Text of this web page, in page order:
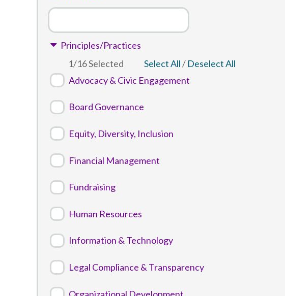
Principles/Practices
1/16Selected Select All/ Deselect All
Advocacy & Civic Engagement
Board Governance
Equity, Diversity, Inclusion
Financial Management
Fundraising
Human Resources
Information & Technology
Legal Compliance & Transparency
Organizational Development